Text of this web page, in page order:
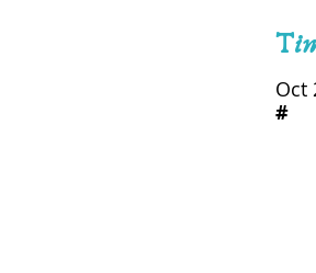
Oct
#